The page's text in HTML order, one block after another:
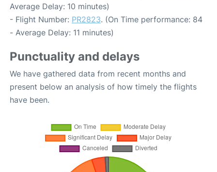
Average Delay: 10 minutes)
- Flight Number: PR2823. (On Time performance: 84
- Average Delay: 11 minutes)
Punctuality and delays
We have gathered data from recent months and
present below an analysis of how timely the flights
have been.